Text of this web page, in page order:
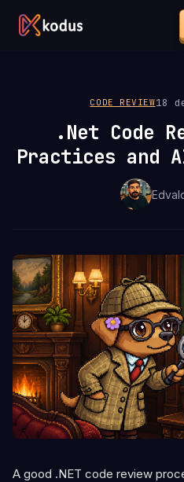
CODE REVIEW18
.Net Code
Practices and
A good .NET code review